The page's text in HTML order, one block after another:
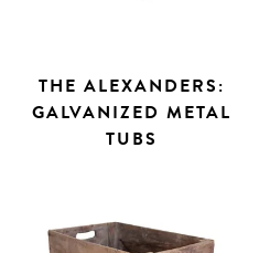
THE ALEXANDERS:
GALVANIZED METAL
TUBS